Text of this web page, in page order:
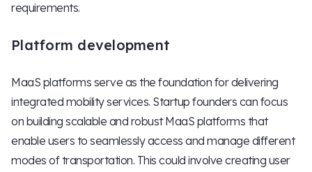
requirements.
Platform development
MaaS platforms serve as the foundation for delivering
integrated mobility services. Startup founders can focus
on building scalable and robust MaaS platforms that
enable users to seamlessly access and manage different
modes of transportation. This could involve creating user